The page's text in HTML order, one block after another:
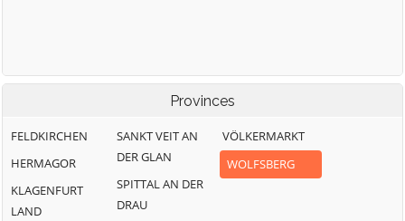
Provinces
FELDKIRCHEN
HERMAGOR
KLAGENFURT
LAND
SANKT VEIT AN
DER GLAN
SPITTAL AN DER
DRAU
VÖLKERMARKT
WOLFSBERG